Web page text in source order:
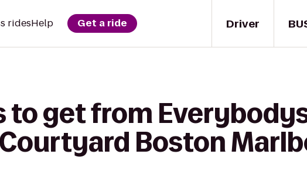
Driver
ridesHelp Get a ride
to get from
Boston